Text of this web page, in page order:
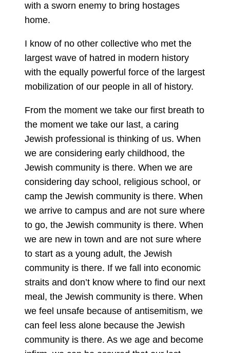
with a sworn enemy to bring hostages
home.
I know of no other collective who met the
largest wave of hatred in modern history
with the equally powerful force of the largest
mobilization of our people in all of history.
From the moment we take our first breath to
the moment we take our last, a caring
Jewish professional is thinking of us. When
we are considering early childhood, the
Jewish community is there. When we are
considering day school, religious school, or
camp the Jewish community is there. When
we arrive to campus and are not sure where
to go, the Jewish community is there. When
we are new in town and are not sure where
to start as a young adult, the Jewish
community is there. If we fall into economic
straits and don’t know where to find our next
meal, the Jewish community is there. When
we feel unsafe because of antisemitism, we
can feel less alone because the Jewish
community is there. As we age and become